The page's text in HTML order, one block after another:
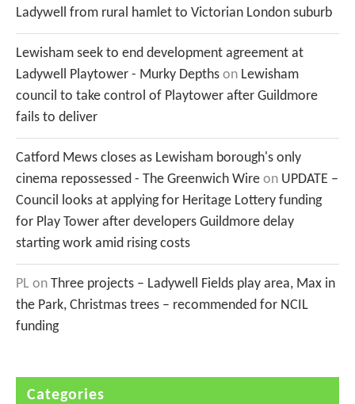
Ladywell from rural hamlet to Victorian London suburb
Lewisham seek to end development agreement at
Ladywell Playtower - Murky Depths on Lewisham
council to take control of Playtower after Guildmore
fails to deliver
Catford Mews closes as Lewisham borough's only
cinema repossessed - The Greenwich Wire on UPDATE –
Council looks at applying for Heritage Lottery funding
for Play Tower after developers Guildmore delay
starting work amid rising costs
PL on Three projects – Ladywell Fields play area, Max in
the Park, Christmas trees – recommended for NCIL
funding
Categories